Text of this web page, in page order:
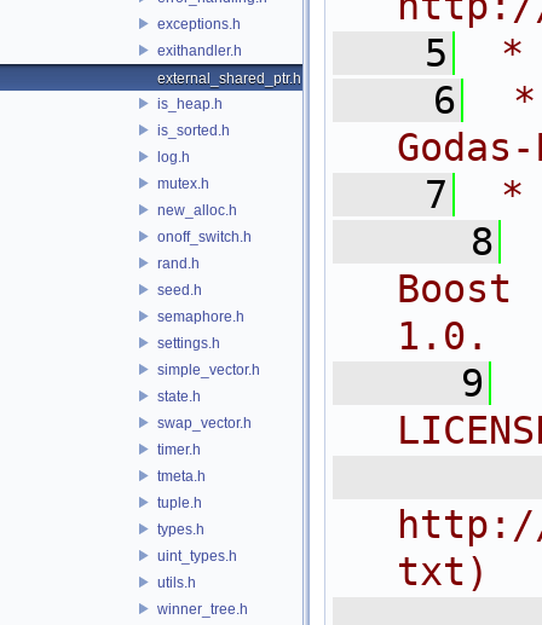
exceptions.h
exithandler.h
external_shared_ptr.h
is_heap.h
is_sorted.h
log.h
mutex.h
new_alloc.h
onoff_switch.h
rand.h
seed.h
semaphore.h
settings.h
simple_vector.h
state.h
swap_vector.h
timer.h
tmeta.h
tuple.h
types.h
uint_types.h
utils.h
winner_tree.h
    5
*
    6
*
    7
*
    8
1.0.
    9
http://
txt)